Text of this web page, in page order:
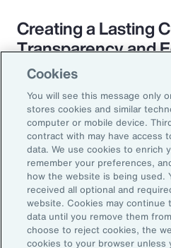
Creating a Lasting
Transparency and
The pay transparency
ultimately build better
employer-employee
know they are being
transparent process
criteria — and that future
promotions will be
they will likely feel more
connected to the
Cookies
You will see this message only
stores cookies and similar
computer or mobile device.
contract with may have access
data. We use cookies to enrich
remember your preferences,
how the website is being used.
received all optional and
website. Cookies may continue
data until you remove them
choose to reject cookies, the
cookies to your browser unless